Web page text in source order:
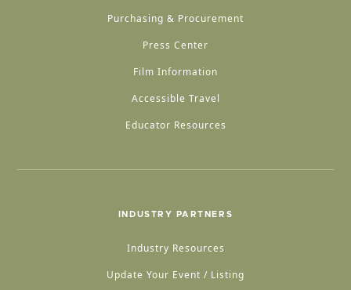
Purchasing & Procurement
Press Center
Film Information
Accessible Travel
Educator Resources
INDUSTRY PARTNERS
Industry Resources
Update Your Event / Listing